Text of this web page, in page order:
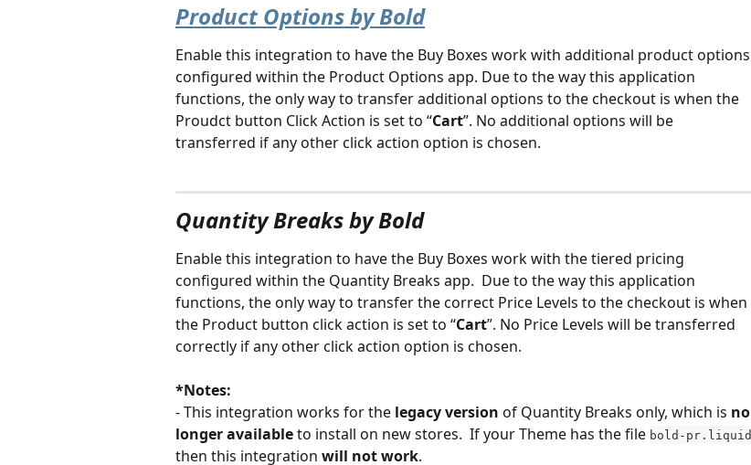
Product Options by Bold
Enable this integration to have the Buy Boxes work with additional product options
configured within the Product Options app. Due to the way this application
functions, the only way to transfer additional options to the checkout is when the
Proudct button Click Action is set to “Cart”. No additional options will be
transferred if any other click action option is chosen.
Quantity Breaks by Bold
Enable this integration to have the Buy Boxes work with the tiered pricing
configured within the Quantity Breaks app. Due to the way this application
functions, the only way to transfer the correct Price Levels to the checkout is when
the Product button click action is set to “Cart”. No Price Levels will be transferred
correctly if any other click action option is chosen.
*Notes:
- This integration works for the legacy version of Quantity Breaks only, which is no
longer available to install on new stores.  If your Theme has the file bold-pr.liquid
then this integration will not work.